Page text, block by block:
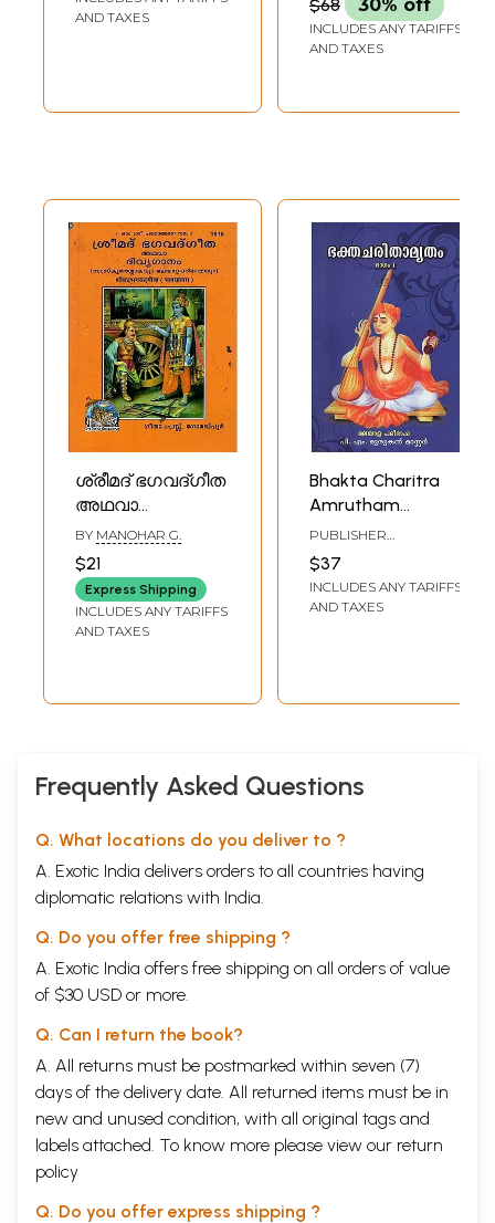
AND TAXES
Kshethrangal
Devotional
$68 30% off
INCLUDES ANY TARIFFS
AND TAXES
ശ്രീമദ് ഭഗവദ്ഗീത
അഥവാ
ദിവ്യഗാനം-
Shrimad
Bhagavad Gita
and Divine Song:
श्रीमद्भगवद्गीता
BY MANOHAR G.
$21
Express Shipping
INCLUDES ANY TARIFFS
AND TAXES
Bhakta Charitra
Amrutham
(Malayalam)
PUBLISHER
PALAKKAD
$37
INCLUDES ANY TARIFFS
AND TAXES
Frequently Asked Questions
Q. What locations do you deliver to ?
A. Exotic India delivers orders to all countries having
diplomatic relations with India.
Q. Do you offer free shipping ?
A. Exotic India offers free shipping on all orders of value
of $30 USD or more.
Q. Can I return the book?
A. All returns must be postmarked within seven (7)
days of the delivery date. All returned items must be in
new and unused condition, with all original tags and
labels attached. To know more please view our return
policy
Q. Do you offer express shipping ?